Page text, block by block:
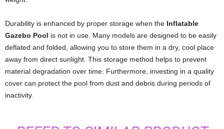
Durability is enhanced by proper storage when the Inflatable
Gazebo Pool is not in use. Many models are designed to be easily
deflated and folded, allowing you to store them in a dry, cool place
away from direct sunlight. This storage method helps to prevent
material degradation over time. Furthermore, investing in a quality
cover can protect the pool from dust and debris during periods of
inactivity.